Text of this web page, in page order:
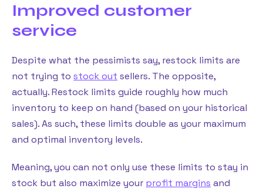
Improved customer
service
Despite what the pessimists say, restock limits are
not trying to stock out sellers. The opposite,
actually. Restock limits guide roughly how much
inventory to keep on hand (based on your historical
sales). As such, these limits double as your maximum
and optimal inventory levels.
Meaning, you can not only use these limits to stay in
stock but also maximize your profit margins and